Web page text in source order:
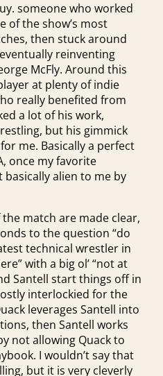
someone who worked
of the show’s most
then stuck around
reinventing
McFly. Around this
at plenty of indie
really benefited from
a lot of his work,
but his gimmick
me. Basically a perfect
once my favorite
alien to me by
match are made clear,
to the question “do
technical wrestler in
with a big ol’ “not at
Santell start things off in
interlockied for the
leverages Santell into
then Santell works
not allowing Quack to
I wouldn’t say that
but it is very cleverly